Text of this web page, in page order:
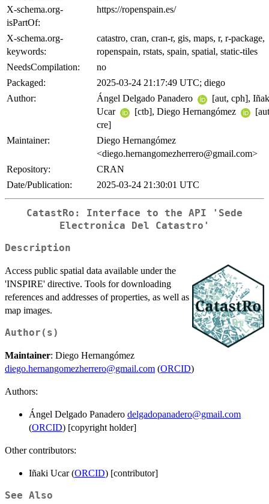
X-schema.org-
isPartOf:
https://ropenspain.es/
X-schema.org-
keywords:
catastro, cran, cran-r, gis, maps, r, r-package,
ropenspain, rstats, spain, spatial, static-tiles
NeedsCompilation:
no
Packaged:
2025-03-24 21:17:49 UTC; diego
Author:
Ángel Delgado Panadero
[aut, cph],
Ucar
[ctb], Diego Hernangómez
cre]
Maintainer:
Diego Hernangómez
<diego.hernangomezherrero@gmail.com>
Repository:
CRAN
Date/Publication:
2025-03-24 21:30:01 UTC
CatastRo: Interface to the API 'Sede
Electronica Del Catastro'
Description
Access public spatial data available under the
'INSPIRE' directive. Tools for downloading
references and addresses of properties, as well as
map images.
Author(s)
Maintainer: Diego Hernangómez
diego.hernangomezherrero@gmail.com (ORCID)
Authors:
Ángel Delgado Panadero delgadopanadero@gmail.com
(ORCID) [copyright holder]
Other contributors:
Iñaki Ucar (ORCID) [contributor]
See Also